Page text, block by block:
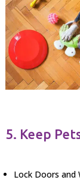
5. Keep
Lock Doors and